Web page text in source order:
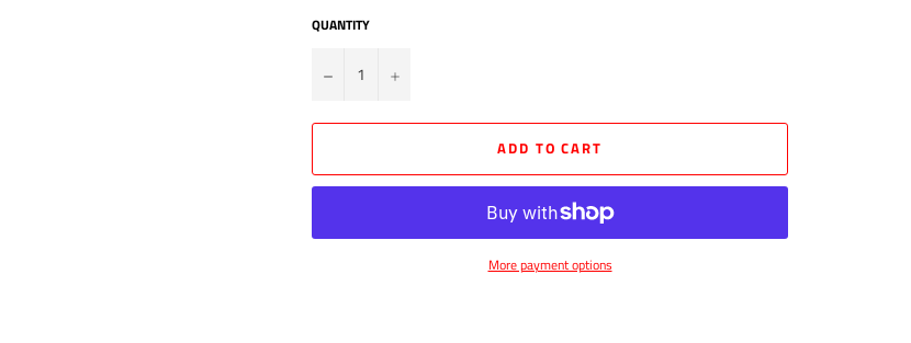
QUANTITY
? +
ADD TO CART
More payment options